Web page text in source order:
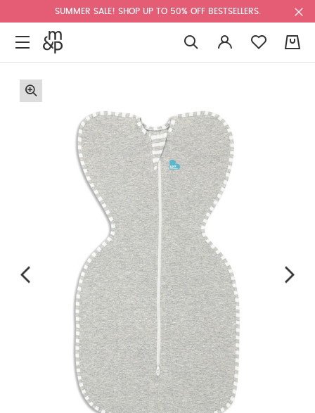
SUMMER SALE! SHOP UP TO 50% OFF BESTSELLERS.